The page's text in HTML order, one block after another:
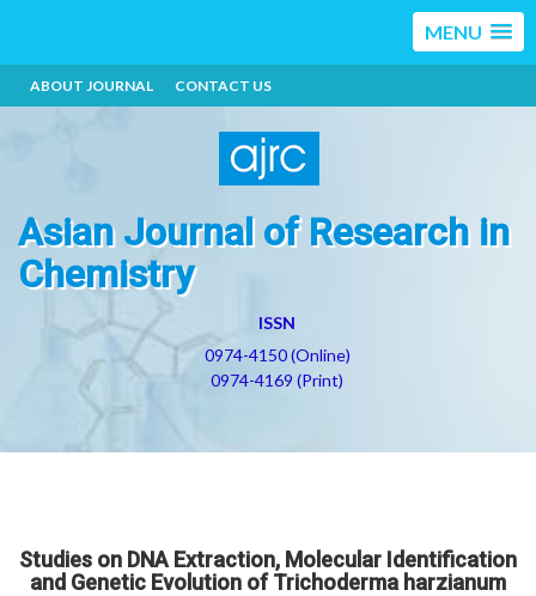
MENU
ABOUT JOURNAL CONTACT US
Asian Journal of Research in
Chemistry
ISSN
0974-4150 (Online)
0974-4169 (Print)
Studies on DNA Extraction, Molecular Identification
and Genetic Evolution of Trichoderma harzianum